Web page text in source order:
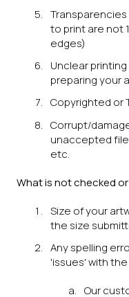
to print are not
edges)
Unclear
preparing your
Copyrighted or
Corrupt/
unaccepted file
etc.
What is not checked
Size of your
the size
Any spelling
'issues' with
Our